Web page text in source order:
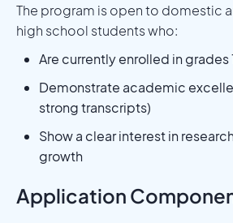
The program is open to domestic
high school students who:
Are currently enrolled in grades
Demonstrate academic
strong transcripts)
Show a clear interest in
growth
Application